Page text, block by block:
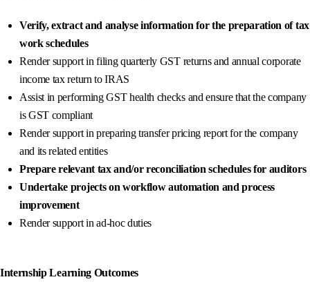
Verify, extract and analyse information for the preparation of tax
work schedules
Render support in filing quarterly GST returns and annual corporate
income tax return to IRAS
Assist in performing GST health checks and ensure that the company
is GST compliant
Render support in preparing transfer pricing report for the company
and its related entities
Prepare relevant tax and/or reconciliation schedules for auditors
Undertake projects on workflow automation and process
improvement
Render support in ad-hoc duties
Internship Learning Outcomes